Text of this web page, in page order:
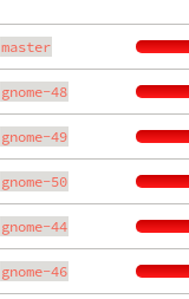
master
gnome-48
gnome-49
gnome-50
gnome-44
gnome-46